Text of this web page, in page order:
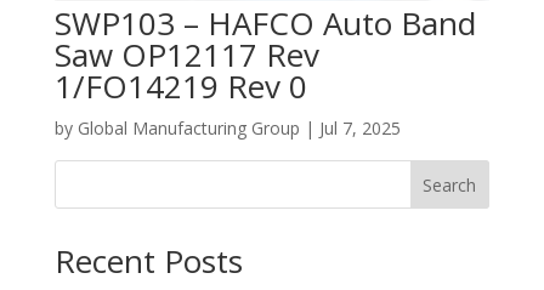
SWP103 – HAFCO Auto Band
Saw OP12117 Rev
1/FO14219 Rev 0
by Global Manufacturing Group | Jul 7, 2025
Search
Recent Posts